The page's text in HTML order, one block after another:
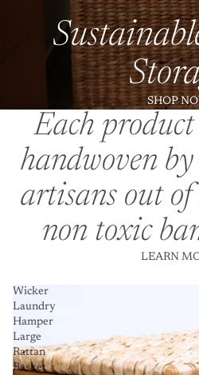
SHOP
Each
handwoven
artisans out of
non toxic
LEARN
Wicker
Laundry
Hamper
Large
Rattan
Basket